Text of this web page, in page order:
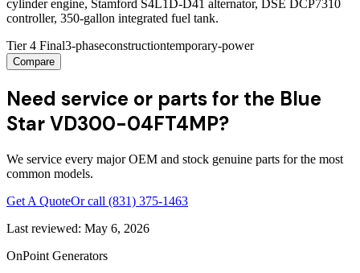
cylinder engine, Stamford S4L1D-D41 alternator, DSE DCP7310
controller, 350-gallon integrated fuel tank.
Tier 4 Final3-phaseconstructiontemporary-power
Compare
Need service or parts for the Blue
Star VD300-04FT4MP?
We service every major OEM and stock genuine parts for the most
common models.
Get A QuoteOr call (831) 375-1463
Last reviewed: May 6, 2026
OnPoint Generators